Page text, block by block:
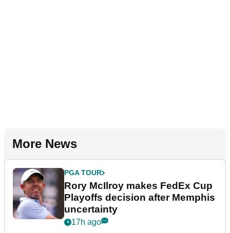
More News
PGA TOUR
Rory McIlroy makes FedEx Cup
Playoffs decision after Memphis
uncertainty
17h ago